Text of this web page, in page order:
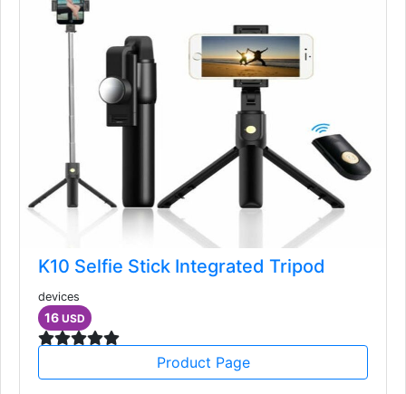
K10 Selfie Stick Integrated Tripod
devices
16 USD
Product Page